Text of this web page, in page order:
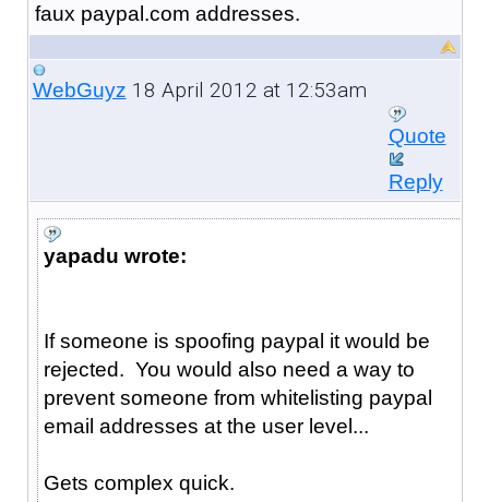
faux paypal.com addresses.
WebGuyz 18 April 2012 at 12:53am
Quote
Reply
yapadu wrote:
If someone is spoofing paypal it would be
rejected. You would also need a way to
prevent someone from whitelisting paypal
email addresses at the user level...
Gets complex quick.